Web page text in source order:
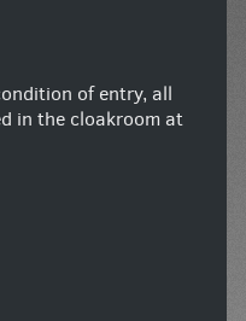
of entry, all
in the cloakroom at